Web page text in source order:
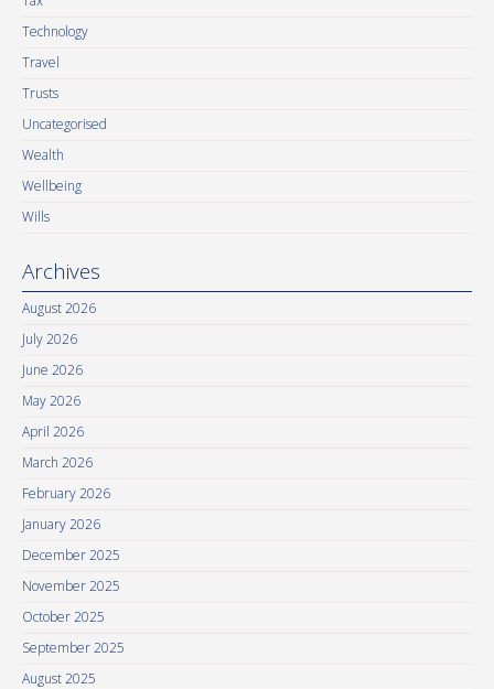
Technology
Travel
Trusts
Uncategorised
Wealth
Wellbeing
Wills
Archives
August 2026
July 2026
June 2026
May 2026
April 2026
March 2026
February 2026
January 2026
December 2025
November 2025
October 2025
September 2025
August 2025